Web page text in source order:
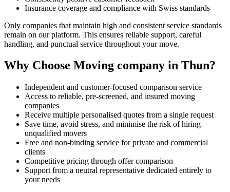
Insurance coverage and compliance with Swiss standards
Only companies that maintain high and consistent service standards
remain on our platform. This ensures reliable support, careful
handling, and punctual service throughout your move.
Why Choose Moving company in Thun?
Independent and customer-focused comparison service
Access to reliable, pre-screened, and insured moving
companies
Receive multiple personalised quotes from a single request
Save time, avoid stress, and minimise the risk of hiring
unqualified movers
Free and non-binding service for private and commercial
clients
Competitive pricing through offer comparison
Support from a neutral representative dedicated entirely to
your needs